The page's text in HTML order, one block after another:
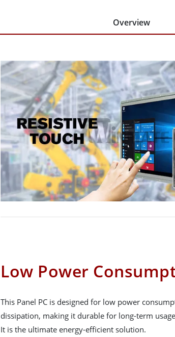
Overview
Low Power
This Panel PC is designed for low power
dissipation, making it durable for long-term
It is the ultimate energy-efficient solution.